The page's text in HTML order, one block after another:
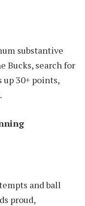
substantive
Bucks, search for
30+ points,
and ball
proud,